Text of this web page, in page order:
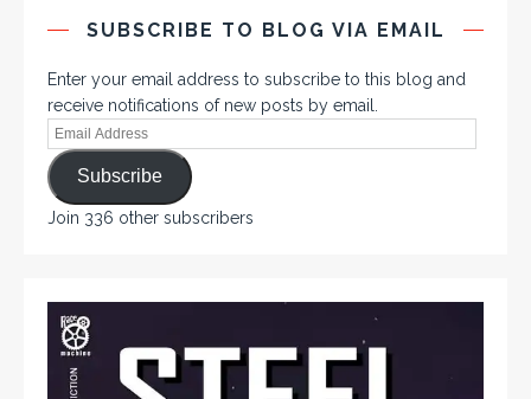
SUBSCRIBE TO BLOG VIA EMAIL
Enter your email address to subscribe to this blog and
receive notifications of new posts by email.
Subscribe
Join 336 other subscribers